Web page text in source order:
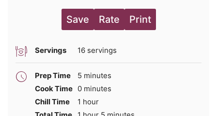
Save Rate Print
Servings 16 servings
Prep Time 5 minutes
minutes
Cook Time 0minutes
minutes
Chill Time
1 hour
hour